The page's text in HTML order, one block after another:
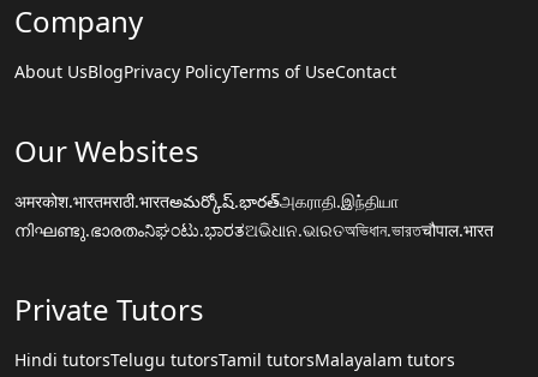
Company
About UsBlogPrivacy PolicyTerms of UseContact
Our Websites
अमरकोश.भारतमराठी.भारतఅమర్కోష్.భారత్அகராதி.இந்தியா
നിഘണ്ടു.ഭാരതംನಿಘಂಟು.ಭಾರತଅଭିଧାନ.ଭାରତঅভিধান.ভারতचौपाल.भारत
Private Tutors
Hindi tutorsTelugu tutorsTamil tutorsMalayalam tutors